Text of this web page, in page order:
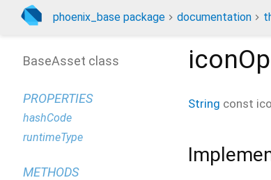
phoenix_base package documentation
String const
BaseAsset class
PROPERTIES
hashCode
runtimeType
METHODS